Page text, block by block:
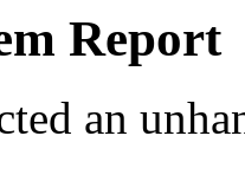
Report
an